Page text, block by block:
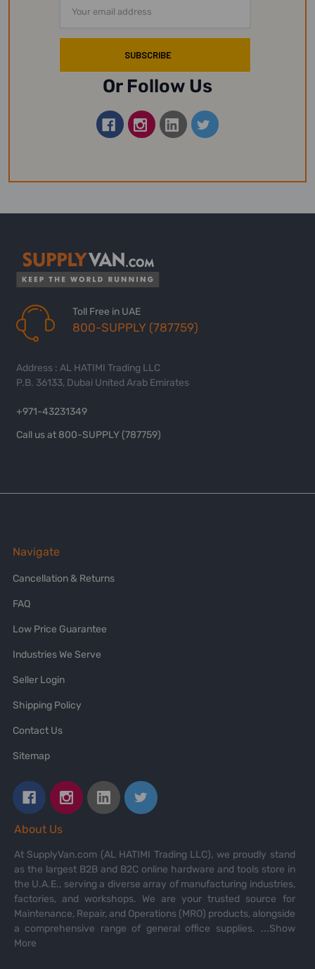
Address
Or Follow Us
Toll Free in UAE
800-SUPPLY (787759)
Address : AL HATIMI Trading LLC
P.B. 36133, Dubai United Arab Emirates
+971-43231349
Call us at 800-SUPPLY (787759)
Navigate
Cancellation & Returns
FAQ
Low Price Guarantee
Industries We Serve
Seller Login
Shipping Policy
Contact Us
Sitemap
About Us
At SupplyVan.com (AL HATIMI Trading LLC), we proudly stand
as the largest B2B and B2C online hardware and tools store in
the U.A.E., serving a diverse array of manufacturing industries,
factories, and workshops. We are your trusted source for
Maintenance, Repair, and Operations (MRO) products, alongside
a comprehensive range of general office supplies. ...Show
More